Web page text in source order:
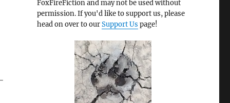
FoxFireFiction and may not be used without
permission. If you'd like to support us, please
head on over to ourSupport Us page!